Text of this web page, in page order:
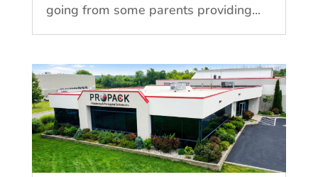
going from some parents providing...